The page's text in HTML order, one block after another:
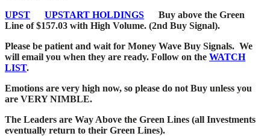
UPST UPSTART HOLDINGS Buy above the Green
Line of $157.03 with High Volume. (2nd Buy Signal).
Please be patient and wait for Money Wave Buy Signals. We
will email you when they are ready. Follow on the WATCH
LIST.
Emotions are very high now, so please do not Buy unless you
are VERY NIMBLE.
The Leaders are Way Above the Green Lines (all Investments
eventually return to their Green Lines).